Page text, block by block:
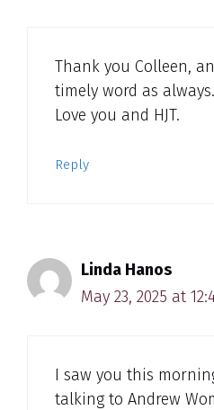
Thank you Colleen,
timely word as always.
Love you and HJT.
Reply
Linda Hanos
May 23, 2025 at
I saw you this
talking to Andrew